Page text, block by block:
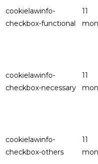
cookielawinfo-
checkbox-functional
11
cookielawinfo-
checkbox-necessary
11
cookielawinfo-
checkbox-others
11